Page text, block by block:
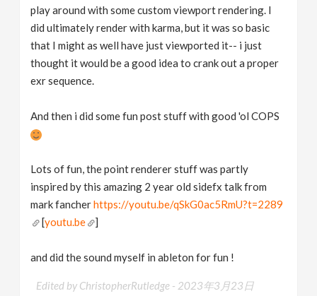
play around with some custom viewport rendering. I
did ultimately render with karma, but it was so basic
that I might as well have just viewported it-- i just
thought it would be a good idea to crank out a proper
exr sequence.
And then i did some fun post stuff with good 'ol COPS
Lots of fun, the point renderer stuff was partly
inspired by this amazing 2 year old sidefx talk from
mark fancherhttps://youtu.be/qSkG0ac5RmU?t=2289
[youtu.be ]
and did the sound myself in ableton for fun !
Edited by ChristopherRutledge - 2023年3月23日